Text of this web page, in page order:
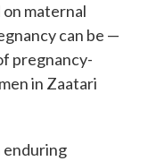
maternal
can be —
pregnancy-
in Zaatari
enduring